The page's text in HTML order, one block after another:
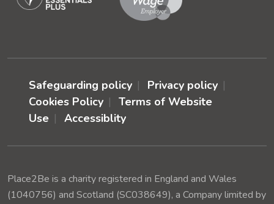
Safeguarding policy
Privacy policy
Cookies Policy
Terms of Website
Use
Accessiblity
Place2Be is a charity registered in England and Wales
(1040756) and Scotland (SC038649), a Company limited by